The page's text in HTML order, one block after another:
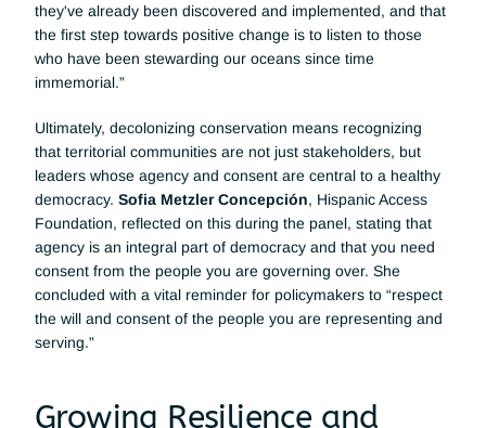
they've already been discovered and implemented, and that
the first step towards positive change is to listen to those
who have been stewarding our oceans since time
immemorial.”
Ultimately, decolonizing conservation means recognizing
that territorial communities are not just stakeholders, but
leaders whose agency and consent are central to a healthy
democracy. Sofia Metzler Concepción, Hispanic Access
Foundation, reflected on this during the panel, stating that
agency is an integral part of democracy and that you need
consent from the people you are governing over. She
concluded with a vital reminder for policymakers to “respect
the will and consent of the people you are representing and
serving.”
Growing Resilience and